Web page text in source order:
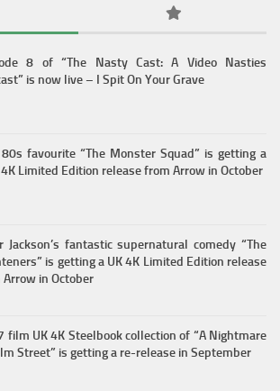
8 of “The Nasty Cast: A Video Nasties
is now live – I Spit On Your Grave
favourite “The Monster Squad” is getting a
Limited Edition release from Arrow in October
Jackson’s fantastic supernatural comedy “The
is getting a UK 4K Limited Edition release
in October
film UK 4K Steelbook collection of “A Nightmare
Street” is getting a re-release in September